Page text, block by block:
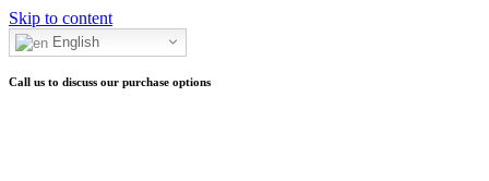
Skip to content
English
Call to purchase
Call us to discuss our purchase options